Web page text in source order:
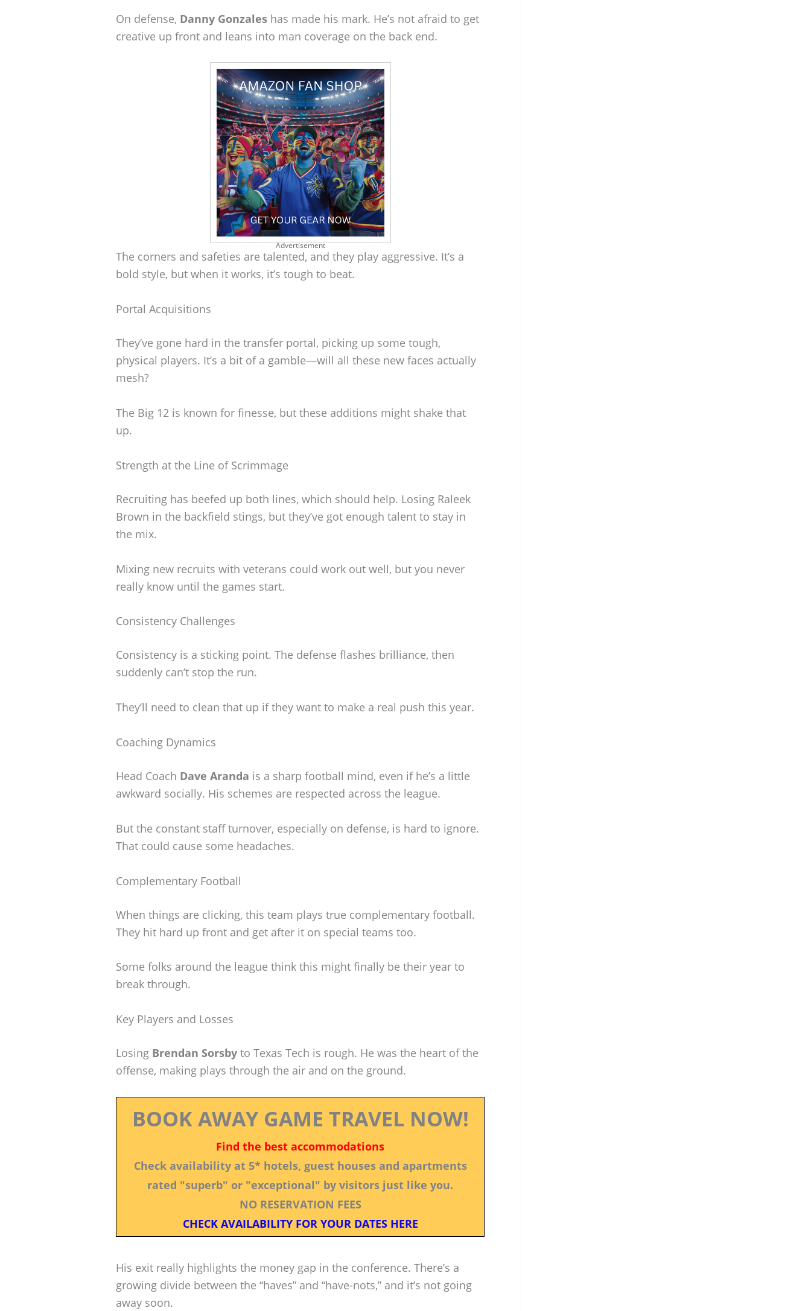
On defense, Danny Gonzales has made his mark. He’s not afraid to get
creative up front and leans into man coverage on the back end.
Advertisement
The corners and safeties are talented, and they play aggressive. It’s a
bold style, but when it works, it’s tough to beat.
Portal Acquisitions
They’ve gone hard in the transfer portal, picking up some tough,
physical players. It’s a bit of a gamble—will all these new faces actually
mesh?
The Big 12 is known for finesse, but these additions might shake that
up.
Strength at the Line of Scrimmage
Recruiting has beefed up both lines, which should help. Losing Raleek
Brown in the backfield stings, but they’ve got enough talent to stay in
the mix.
Mixing new recruits with veterans could work out well, but you never
really know until the games start.
Consistency Challenges
Consistency is a sticking point. The defense flashes brilliance, then
suddenly can’t stop the run.
They’ll need to clean that up if they want to make a real push this year.
Coaching Dynamics
Head Coach Dave Aranda is a sharp football mind, even if he’s a little
awkward socially. His schemes are respected across the league.
But the constant staff turnover, especially on defense, is hard to ignore.
That could cause some headaches.
Complementary Football
When things are clicking, this team plays true complementary football.
They hit hard up front and get after it on special teams too.
Some folks around the league think this might finally be their year to
break through.
Key Players and Losses
Losing Brendan Sorsby to Texas Tech is rough. He was the heart of the
offense, making plays through the air and on the ground.
BOOK AWAY GAME TRAVEL NOW!
Find the best accommodations
Check availability at 5* hotels, guest houses and apartments
rated "superb" or "exceptional" by visitors just like you.
NO RESERVATION FEES
CHECK AVAILABILITY FOR YOUR DATES HERE
His exit really highlights the money gap in the conference. There’s a
growing divide between the “haves” and “have-nots,” and it’s not going
away soon.